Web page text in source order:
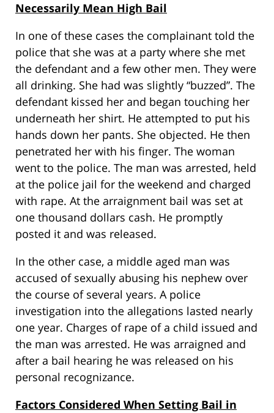
Necessarily Mean High Bail
In one of these cases the complainant told the
police that she was at a party where she met
the defendant and a few other men. They were
all drinking. She had was slightly “buzzed”. The
defendant kissed her and began touching her
underneath her shirt. He attempted to put his
hands down her pants. She objected. He then
penetrated her with his finger. The woman
went to the police. The man was arrested, held
at the police jail for the weekend and charged
with rape. At the arraignment bail was set at
one thousand dollars cash. He promptly
posted it and was released.
In the other case, a middle aged man was
accused of sexually abusing his nephew over
the course of several years. A police
investigation into the allegations lasted nearly
one year. Charges of rape of a child issued and
the man was arrested. He was arraigned and
after a bail hearing he was released on his
personal recognizance.
Factors Considered When Setting Bail in